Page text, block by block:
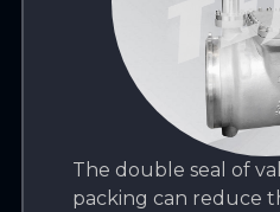
The double seal of
packing can reduce